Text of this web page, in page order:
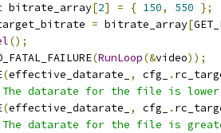
bitrate_array[2] = { 150, 550 };
= bitrate_array[
();
(RunLoop(&video));
(effective_datarate_ , cfg_ .
datarate for the file is lower
(effective_datarate_ , cfg_ .
datarate for the file is